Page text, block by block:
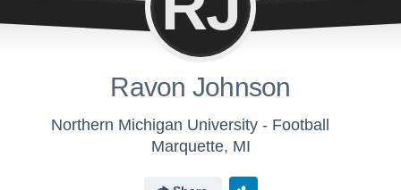
Ravon Johnson
Northern Michigan University - Football
Marquette, MI